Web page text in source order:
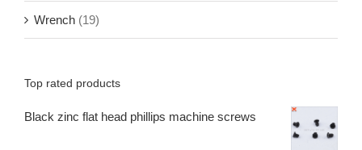
Wrench (19)
Top rated products
Black zinc flat head phillips machine screws